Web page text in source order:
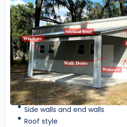
Side walls and end walls
Roof style